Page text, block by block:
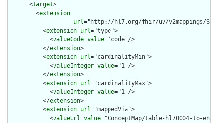
      <
target>
        <
extension
url="http://hl7.org/fhir/uv/v2mappings/
          <
extension url="type">
            <
valueCode value="code"/>
          </
extension>
          <
extension url="cardinalityMin">
            <
valueInteger value="1"/>
          </
extension>
          <
extension url="cardinalityMax">
            <
valueInteger value="1"/>
          </
extension>
          <
extension url="mappedVia">
            <
valueUrl value="ConceptMap/table-hl70004-to-